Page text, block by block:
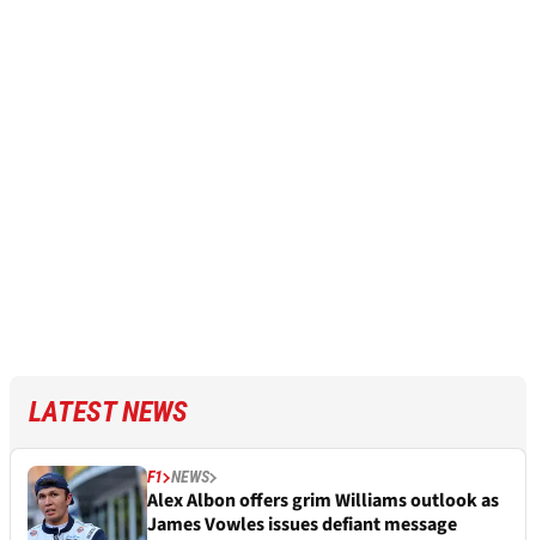
LATEST NEWS
F1 NEWS
Alex Albon offers grim Williams outlook as
James Vowles issues defiant message